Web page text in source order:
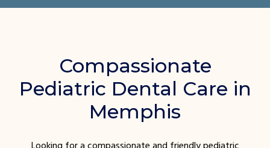
Compassionate
Pediatric Dental Care in
Memphis